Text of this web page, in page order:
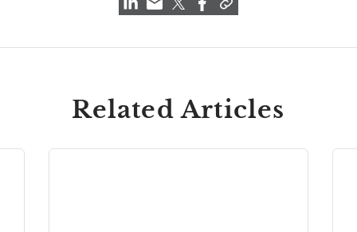
Related Articles